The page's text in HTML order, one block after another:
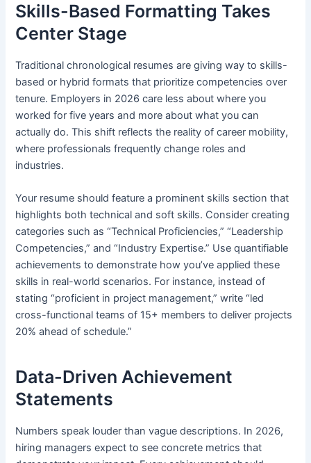
Skills-Based Formatting Takes
Center Stage
Traditional chronological resumes are giving way to skills-
based or hybrid formats that prioritize competencies over
tenure. Employers in 2026 care less about where you
worked for five years and more about what you can
actually do. This shift reflects the reality of career mobility,
where professionals frequently change roles and
industries.
Your resume should feature a prominent skills section that
highlights both technical and soft skills. Consider creating
categories such as “Technical Proficiencies,” “Leadership
Competencies,” and “Industry Expertise.” Use quantifiable
achievements to demonstrate how you’ve applied these
skills in real-world scenarios. For instance, instead of
stating “proficient in project management,” write “led
cross-functional teams of 15+ members to deliver projects
20% ahead of schedule.”
Data-Driven Achievement
Statements
Numbers speak louder than vague descriptions. In 2026,
hiring managers expect to see concrete metrics that